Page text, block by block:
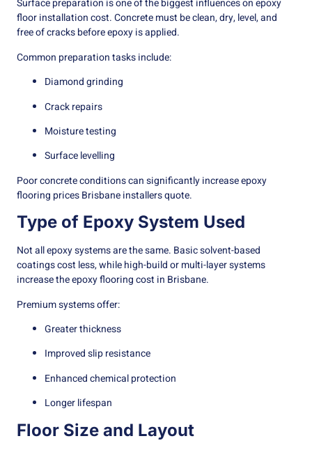
Surface preparation is one of the biggest influences on epoxy
floor installation cost. Concrete must be clean, dry, level, and
free of cracks before epoxy is applied.
Common preparation tasks include:
Diamond grinding
Crack repairs
Moisture testing
Surface levelling
Poor concrete conditions can significantly increase epoxy
flooring prices Brisbane installers quote.
Type of Epoxy System Used
Not all epoxy systems are the same. Basic solvent-based
coatings cost less, while high-build or multi-layer systems
increase the epoxy flooring cost in Brisbane.
Premium systems offer:
Greater thickness
Improved slip resistance
Enhanced chemical protection
Longer lifespan
Floor Size and Layout